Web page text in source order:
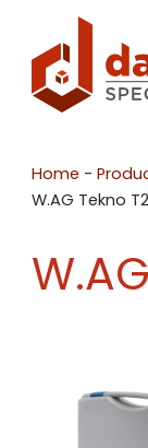
Home -
W.AG Tekno